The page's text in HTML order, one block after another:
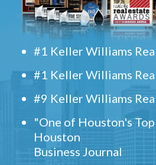
#1 Keller Williams
#1 Keller Williams
#9 Keller Williams
"One of Houston's
Houston
Business Journal